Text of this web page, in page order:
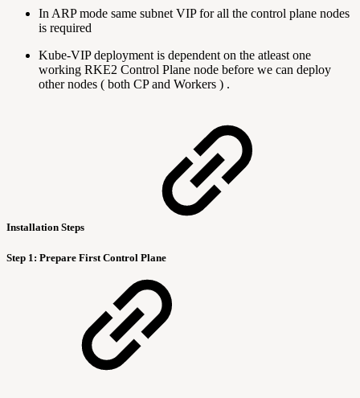
In ARP mode same subnet VIP for all the control plane nodes
is required
Kube-VIP deployment is dependent on the atleast one
working RKE2 Control Plane node before we can deploy
other nodes ( both CP and Workers ) .
Installation Steps
Step 1: Prepare First Control Plane